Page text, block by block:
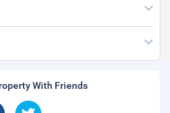
With Friends